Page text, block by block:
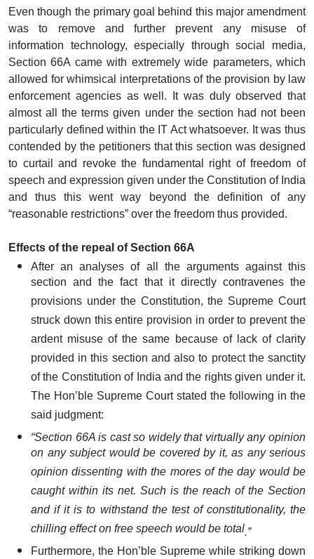
Even though the primary goal behind this major amendment
was to remove and further prevent any misuse of
information technology, especially through social media,
Section 66A came with extremely wide parameters, which
allowed for whimsical interpretations of the provision by law
enforcement agencies as well. It was duly observed that
almost all the terms given under the section had not been
particularly defined within the IT Act whatsoever. It was thus
contended by the petitioners that this section was designed
to curtail and revoke the fundamental right of freedom of
speech and expression given under the Constitution of India
and thus this went way beyond the definition of any
“reasonable restrictions” over the freedom thus provided.
Effects of the repeal of Section 66A
After an analyses of all the arguments against this
section and the fact that it directly contravenes the
provisions under the Constitution, the Supreme Court
struck down this entire provision in order to prevent the
ardent misuse of the same because of lack of clarity
provided in this section and also to protect the sanctity
of the Constitution of India and the rights given under it.
The Hon’ble Supreme Court stated the following in the
said judgment:
“Section 66A is cast so widely that virtually any opinion
on any subject would be covered by it, as any serious
opinion dissenting with the mores of the day would be
caught within its net. Such is the reach of the Section
and if it is to withstand the test of constitutionality, the
chilling effect on free speech would be total.”
Furthermore, the Hon’ble Supreme while striking down